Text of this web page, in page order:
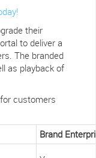
their
to deliver a
The branded
as playback of
customers
Brand